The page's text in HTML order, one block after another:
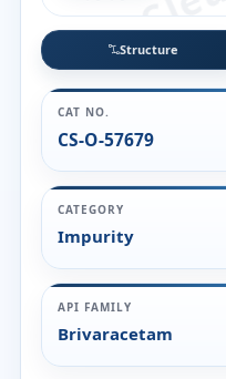
Structure
CAT NO.
CS-O-57679
CATEGORY
Impurity
API FAMILY
Brivaracetam